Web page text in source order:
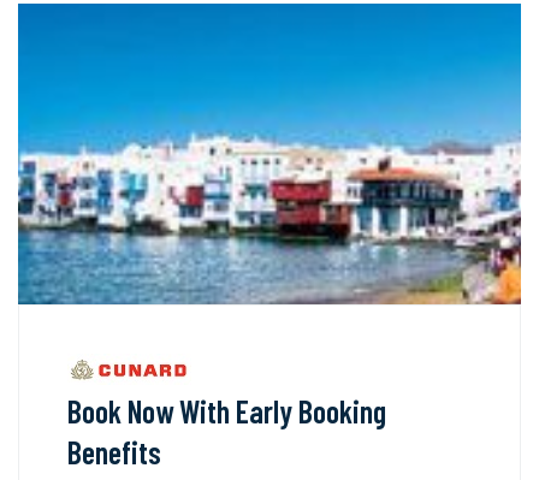
Book Now With Early Booking
Benefits